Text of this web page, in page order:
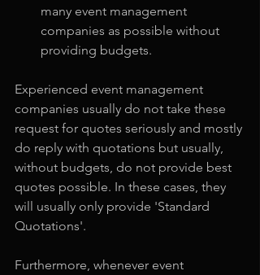
many event management
companies as possible without
providing budgets.
Experienced event management
companies usually do not take these
request for quotes seriously and mostly
do reply with quotations but usually,
without budgets, do not provide best
quotes possible. In these cases, they
will usually only provide 'Standard
Quotations'.
Furthermore, whenever event